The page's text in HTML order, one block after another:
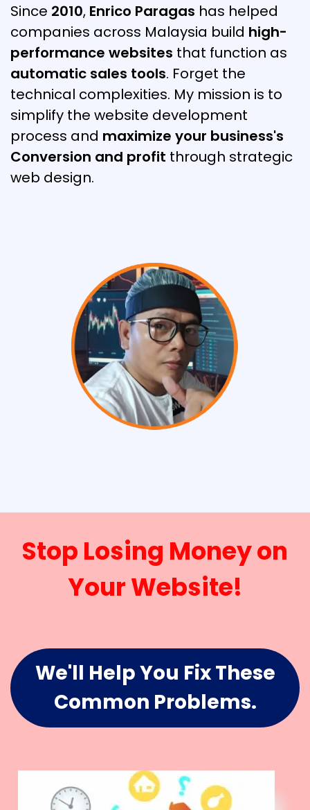
Since 2010, Enrico Paragas has helped
companies across Malaysia build high-
performance websites that function as
automatic sales tools. Forget the
technical complexities. My mission is to
simplify the website development
process and maximize your business's
Conversion and profit through strategic
web design.
Stop Losing Money on
Your Website!
We'll Help You Fix These
Common Problems.